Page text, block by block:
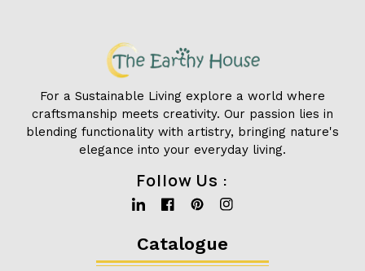
For a Sustainable Living explore a world where
craftsmanship meets creativity. Our passion lies in
blending functionality with artistry, bringing nature's
elegance into your everyday living.
Follow Us :
Linkedin
Facebook
Pinterest
Instagram
Catalogue